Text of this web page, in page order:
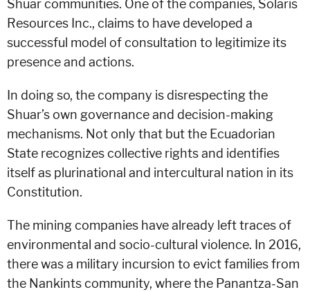
Shuar communities. One of the companies, Solaris
Resources Inc., claims to have developed a
successful model of consultation to legitimize its
presence and actions.
In doing so, the company is disrespecting the
Shuar’s own governance and decision-making
mechanisms. Not only that but the Ecuadorian
State recognizes collective rights and identifies
itself as plurinational and intercultural nation in its
Constitution.
The mining companies have already left traces of
environmental and socio-cultural violence. In 2016,
there was a military incursion to evict families from
the Nankints community, where the Panantza-San